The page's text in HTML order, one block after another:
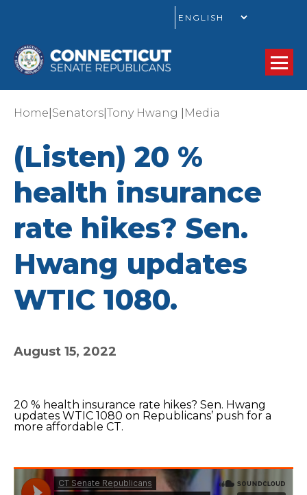
Home Senators Tony Hwang Media
(Listen) 20 %
health insurance
rate hikes? Sen.
Hwang updates
WTIC 1080.
August 15, 2022
20 % health insurance rate hikes? Sen. Hwang
updates WTIC 1080 on Republicans’ push for a
more affordable CT.